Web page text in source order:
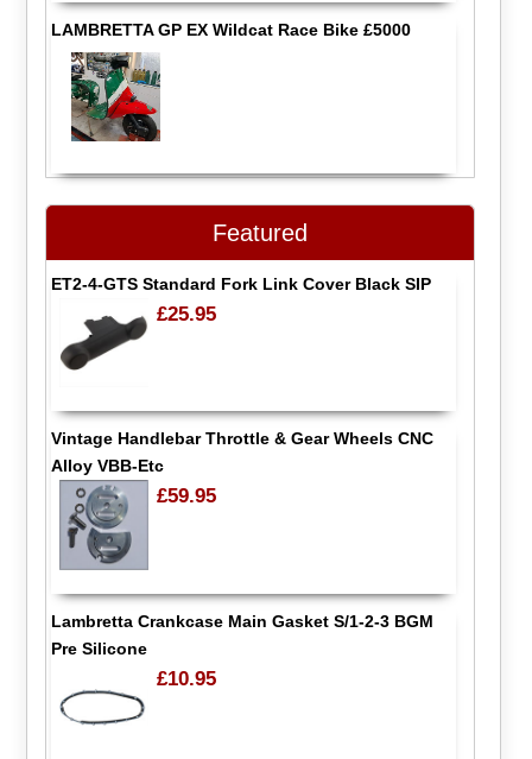
LAMBRETTA GP EX Wildcat Race Bike £5000
Featured
ET2-4-GTS Standard Fork Link Cover Black SIP
£25.95
Vintage Handlebar Throttle & Gear Wheels CNC
Alloy VBB-Etc
£59.95
Lambretta Crankcase Main Gasket S/1-2-3 BGM
Pre Silicone
£10.95